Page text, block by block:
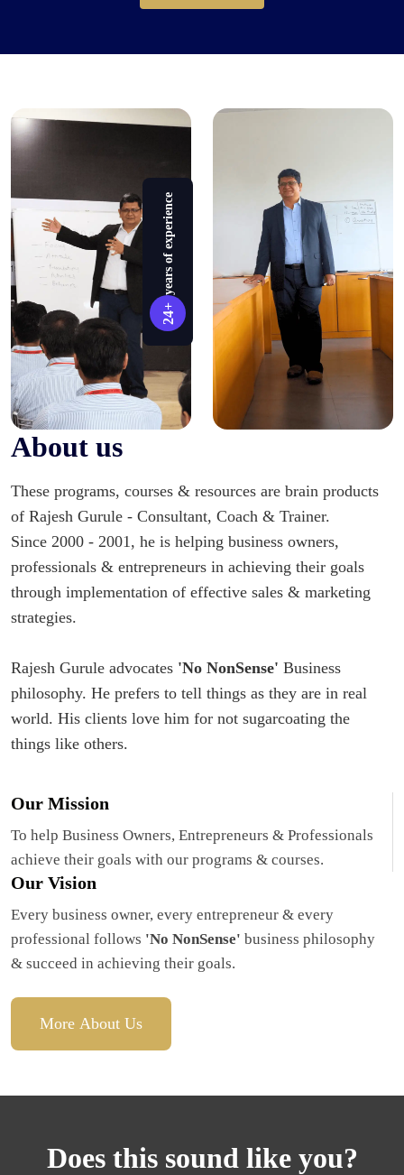
24+
years of experience
About us
These programs, courses & resources are brain products
of Rajesh Gurule - Consultant, Coach & Trainer.
Since 2000 - 2001, he is helping business owners,
professionals & entrepreneurs in achieving their goals
through implementation of effective sales & marketing
strategies.
Rajesh Gurule advocates 'No NonSense' Business
philosophy. He prefers to tell things as they are in real
world. His clients love him for not sugarcoating the
things like others.
Our Mission
To help Business Owners, Entrepreneurs & Professionals
achieve their goals with our programs & courses.
Our Vision
Every business owner, every entrepreneur & every
professional follows 'No NonSense' business philosophy
& succeed in achieving their goals.
More About Us
Does this sound like you?